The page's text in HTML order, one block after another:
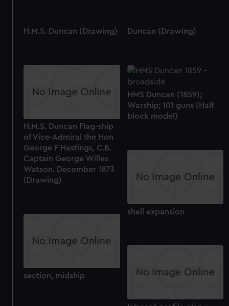
H.M.S. Duncan (Drawing) Duncan (Drawing)
H.M.S. Duncan Flag-ship
of Vice-Admiral the Hon
George F Hastings, C.B.
Captain George Willes
Watson. December 1873
(Drawing)
HMS Duncan (1859);
Warship; 101 guns (Half
block model)
shell expansion
section, midship